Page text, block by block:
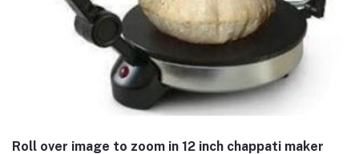
Roll over image to zoom in 12 inch chappati maker